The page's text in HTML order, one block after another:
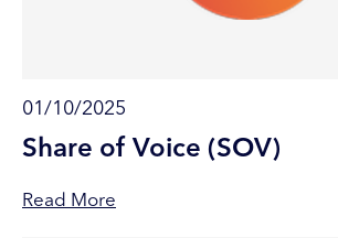
01/10/2025
Share of Voice (SOV)
Read More